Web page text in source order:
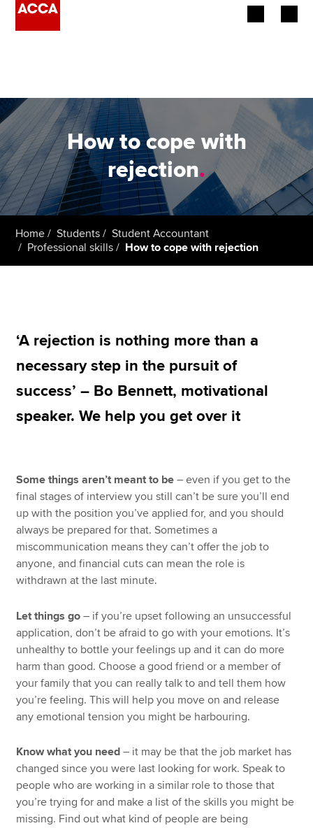
Employers
Learning providers
Members
Students
Apply now
MyACCA
Global
About us
Help & support
How to cope with
rejection.
Home Students
Student Accountant
Professional skills
How to cope with rejection
‘A rejection is nothing more than a
necessary step in the pursuit of
success’ – Bo Bennett, motivational
speaker. We help you get over it
Some things aren’t meant to be – even if you get to the
final stages of interview you still can’t be sure you’ll end
up with the position you’ve applied for, and you should
always be prepared for that. Sometimes a
miscommunication means they can’t offer the job to
anyone, and financial cuts can mean the role is
withdrawn at the last minute.
Let things go – if you’re upset following an unsuccessful
application, don’t be afraid to go with your emotions. It’s
unhealthy to bottle your feelings up and it can do more
harm than good. Choose a good friend or a member of
your family that you can really talk to and tell them how
you’re feeling. This will help you move on and release
any emotional tension you might be harbouring.
Know what you need– it may be that the job market has
changed since you were last looking for work. Speak to
people who are working in a similar role to those that
you’re trying for and make a list of the skills you might be
missing. Find out what kind of people are being